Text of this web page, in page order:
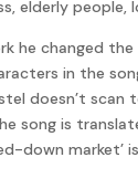
elderly
he changed
in the
doesn’t
song is
down